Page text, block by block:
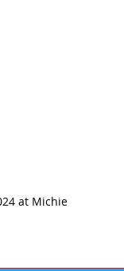
at Michie